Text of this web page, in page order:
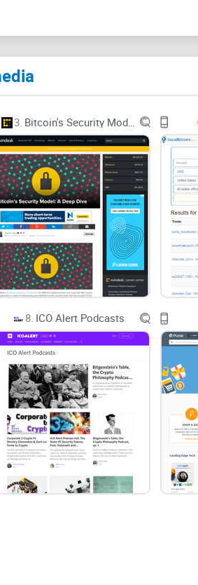
Podcast: A nice feature which isn’t
to presentations and live broadcast.
Comics: One of the most
series on the site. Currently, the
3.
8. ICO Alert Podcasts